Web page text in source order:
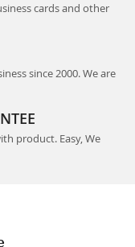
cards and other
since 2000. We are
product. Easy, We